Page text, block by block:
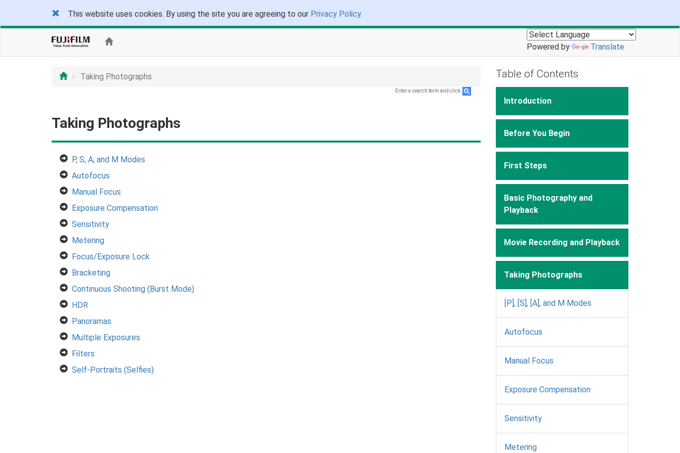
This website uses cookies. By using the site you are agreeing to our Privacy Policy.
Powered by Translate
Taking Photographs
Enter a search term and click
Taking Photographs
P, S, A, and M Modes
Autofocus
Manual Focus
Exposure Compensation
Sensitivity
Metering
Focus/Exposure Lock
Bracketing
Continuous Shooting (Burst Mode)
HDR
Panoramas
Multiple Exposures
Filters
Self-Portraits (Selfies)
Table of Contents
Introduction
Before You Begin
First Steps
Basic Photography and
Playback
Movie Recording and Playback
Taking Photographs
[P], [S], [A], and M Modes
Autofocus
Manual Focus
Exposure Compensation
Sensitivity
Metering